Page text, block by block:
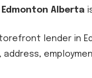
Edmonton Alberta
lender in